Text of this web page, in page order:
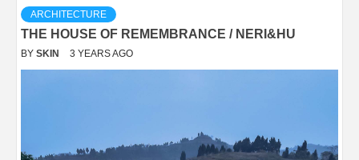
ARCHITECTURE
THE HOUSE OF REMEMBRANCE / NERI&HU
BY SKIN 3 YEARS AGO